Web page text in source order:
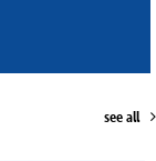
see all